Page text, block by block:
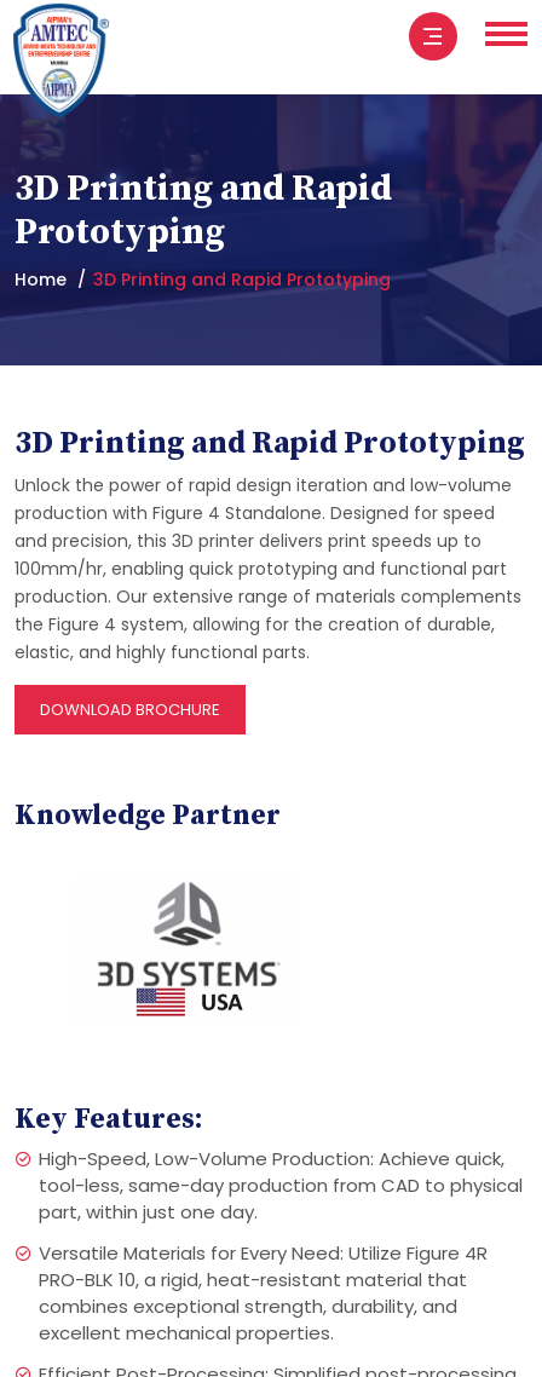
3D Printing and Rapid
Prototyping
Home 3D Printing and Rapid Prototyping
3D Printing and Rapid Prototyping
Unlock the power of rapid design iteration and low-volume
production with Figure 4 Standalone. Designed for speed
and precision, this 3D printer delivers print speeds up to
100mm/hr, enabling quick prototyping and functional part
production. Our extensive range of materials complements
the Figure 4 system, allowing for the creation of durable,
elastic, and highly functional parts.
DOWNLOAD BROCHURE
Knowledge Partner
Key Features:
High-Speed, Low-Volume Production: Achieve quick,
tool-less, same-day production from CAD to physical
part, within just one day.
Versatile Materials for Every Need: Utilize Figure 4R
PRO-BLK 10, a rigid, heat-resistant material that
combines exceptional strength, durability, and
excellent mechanical properties.